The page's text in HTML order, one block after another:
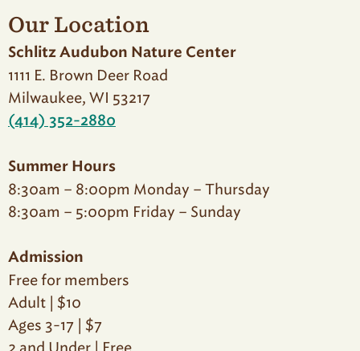
Our Location
Schlitz Audubon Nature Center
1111 E. Brown Deer Road
Milwaukee, WI 53217
(414) 352-2880
Summer Hours
8:30am – 8:00pm Monday – Thursday
8:30am – 5:00pm Friday – Sunday
Admission
Free for members
Adult | $10
Ages 3-17 | $7